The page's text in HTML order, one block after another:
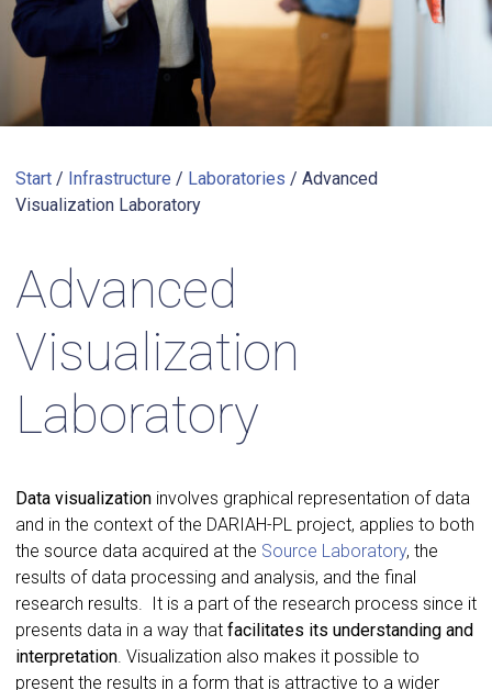
Start / Infrastructure / Laboratories / Advanced
Visualization Laboratory
Advanced
Visualization
Laboratory
Data visualization involves graphical representation of data
and in the context of the DARIAH-PL project, applies to both
the source data acquired at the Source Laboratory, the
results of data processing and analysis, and the final
research results. It is a part of the research process since it
presents data in a way that facilitates its understanding and
interpretation . Visualization also makes it possible to
present the results in a form that is attractive to a wider